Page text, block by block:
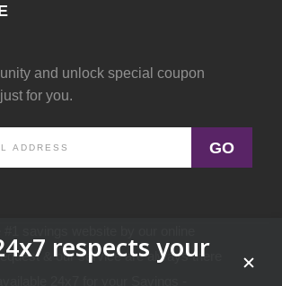
respects your
and unlock special coupon
for you.
GO
& our service are always there
24x7 for your Savings -